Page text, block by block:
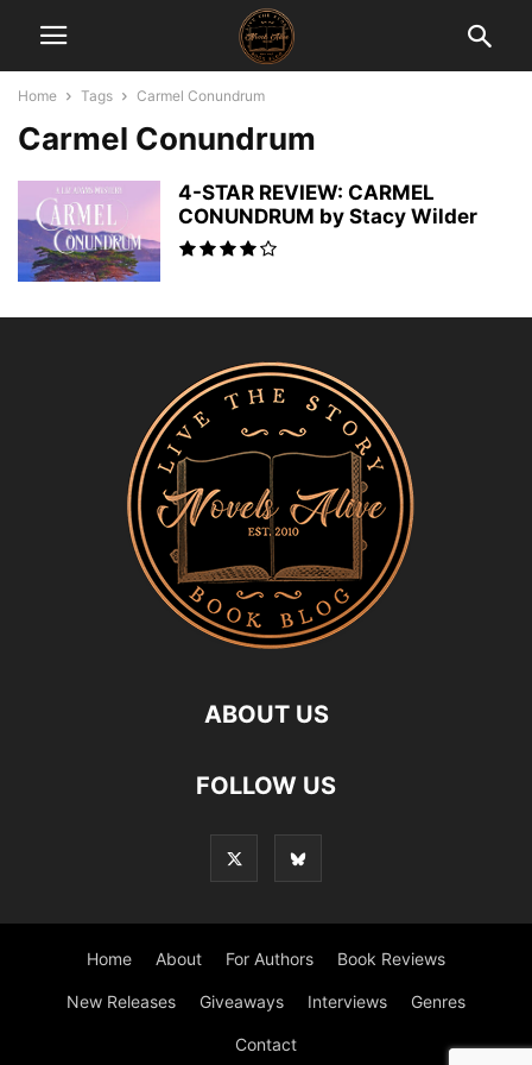
Home Tags Carmel Conundrum
Carmel Conundrum
4-STAR REVIEW: CARMEL
CONUNDRUM by Stacy Wilder
ABOUT US
FOLLOW US
Home About For Authors Book Reviews
New Releases Giveaways Interviews Genres
Contact